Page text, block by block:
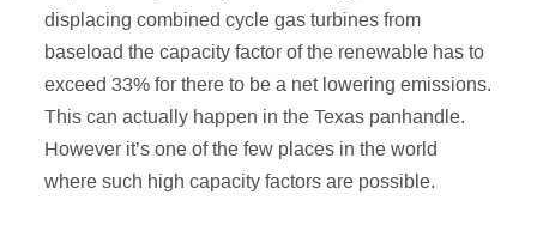
displacing combined cycle gas turbines from
baseload the capacity factor of the renewable has to
exceed 33% for there to be a net lowering emissions.
This can actually happen in the Texas panhandle.
However it’s one of the few places in the world
where such high capacity factors are possible.